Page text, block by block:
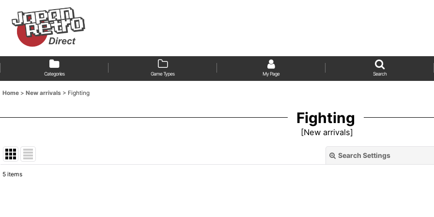
Categories Game Types My Page Search
Home > New arrivals > Fighting
Fighting
[New arrivals]
Search Settings
5 items